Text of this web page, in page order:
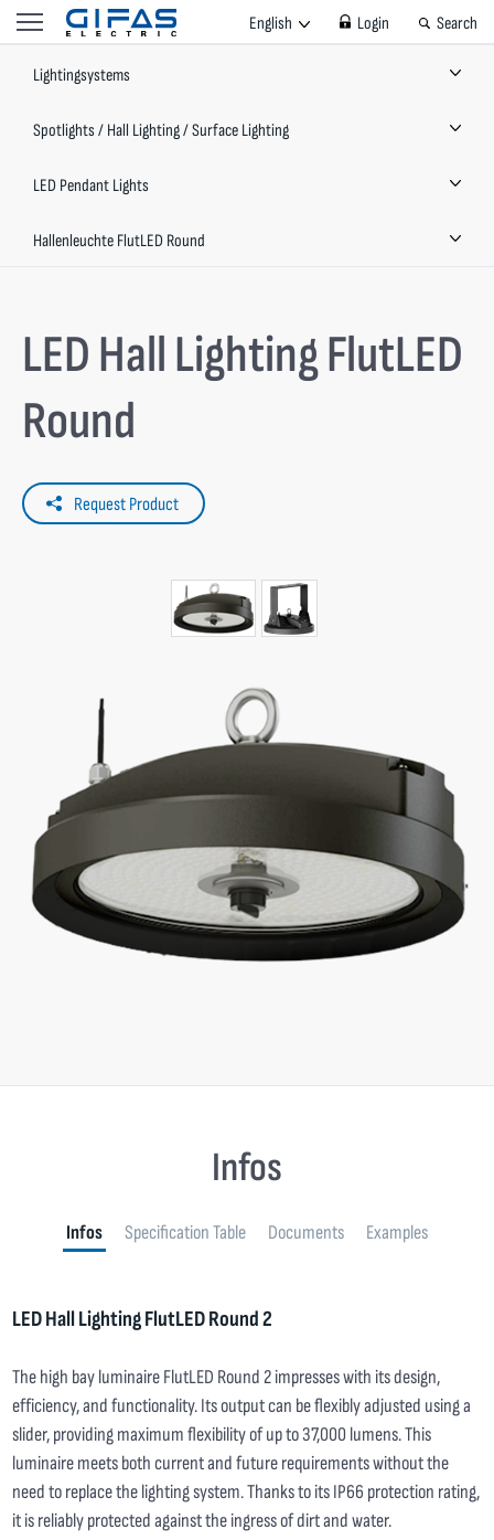
English Login Search
Lightingsystems
Spotlights / Hall Lighting / Surface Lighting
LED Pendant Lights
Hallenleuchte FlutLED Round
LED Hall Lighting FlutLED
Round
Request Product
Infos
Infos Specification Table Documents Examples
LED Hall Lighting FlutLED Round 2
The high bay luminaire FlutLED Round 2 impresses with its design,
efficiency, and functionality. Its output can be flexibly adjusted using a
slider, providing maximum flexibility of up to 37,000 lumens. This
luminaire meets both current and future requirements without the
need to replace the lighting system. Thanks to its IP66 protection rating,
it is reliably protected against the ingress of dirt and water.